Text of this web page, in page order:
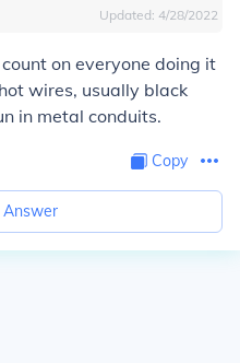
Updated: 4/28/2022
on everyone doing it
wires, usually black
in metal conduits.
Copy
Answer